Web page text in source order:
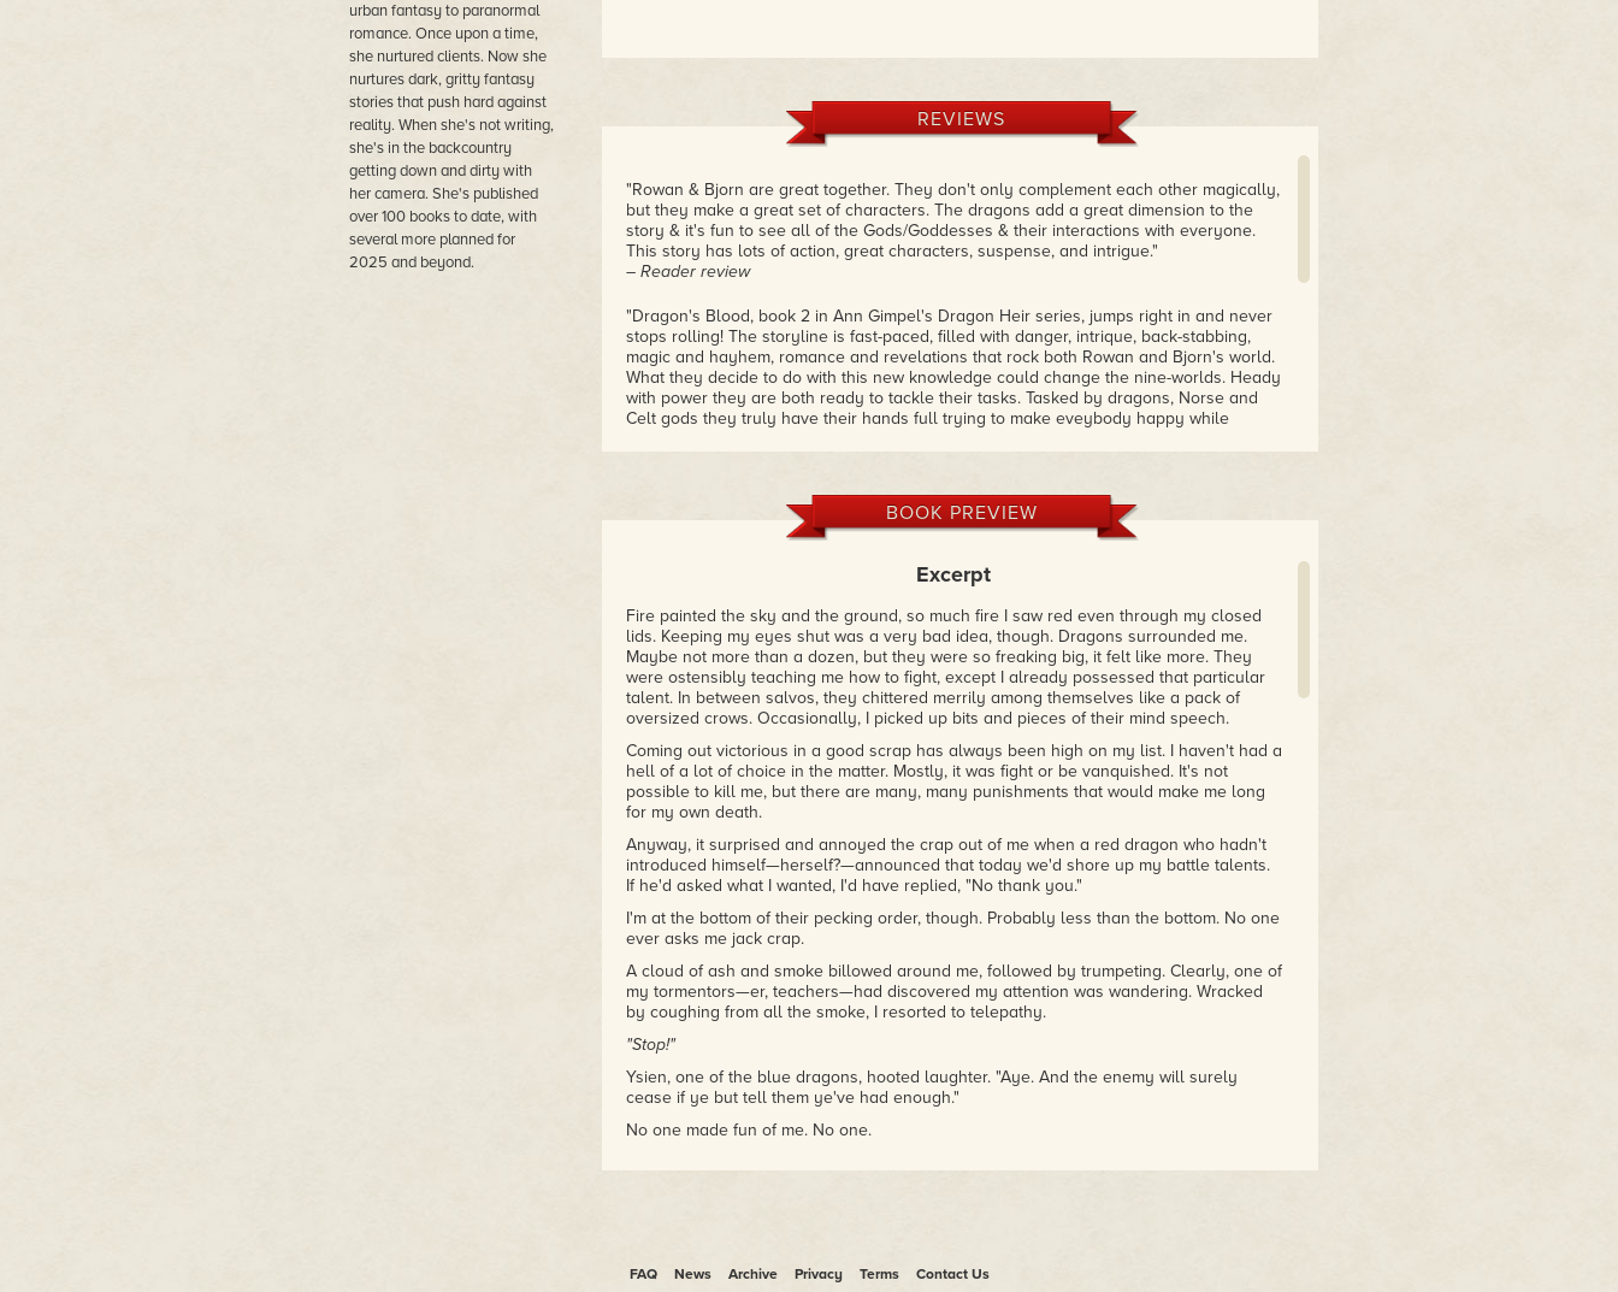
urban fantasy to paranormal
romance. Once upon a time,
she nurtured clients. Now she
nurtures dark, gritty fantasy
stories that push hard against
reality. When she's not writing,
she's in the backcountry
getting down and dirty with
her camera. She's published
over 100 books to date, with
several more planned for
2025 and beyond.
REVIEWS
"Rowan & Bjorn are great together. They don't only complement each other magically,
but they make a great set of characters. The dragons add a great dimension to the
story & it's fun to see all of the Gods/Goddesses & their interactions with everyone.
This story has lots of action, great characters, suspense, and intrigue."
– Reader review
"Dragon's Blood, book 2 in Ann Gimpel's Dragon Heir series, jumps right in and never
stops rolling! The storyline is fast-paced, filled with danger, intrique, back-stabbing,
magic and hayhem, romance and revelations that rock both Rowan and Bjorn's world.
What they decide to do with this new knowledge could change the nine-worlds. Heady
with power they are both ready to tackle their tasks. Tasked by dragons, Norse and
Celt gods they truly have their hands full trying to make eveybody happy while
"This one takes this series to a new level. The surprising revelations & shocking twist
just sweeten the pot in what is one of the most detailed and intense fantasy series
that I have ever read. I am also super glad that Rowan finally made a decision, so
much so that I am actually okay with how the author decided to end this book, it builds
up my anticipation for the next one. I had several jaw-dropping moments and enjoyed
the learning along with the characters moments. Adventurous plot continues to be
very inviting to the imagination and sucked me right into their world full of dragons
plus..."
– Reader review
BOOK PREVIEW
Excerpt
Fire painted the sky and the ground, so much fire I saw red even through my closed
lids. Keeping my eyes shut was a very bad idea, though. Dragons surrounded me.
Maybe not more than a dozen, but they were so freaking big, it felt like more. They
were ostensibly teaching me how to fight, except I already possessed that particular
talent. In between salvos, they chittered merrily among themselves like a pack of
oversized crows. Occasionally, I picked up bits and pieces of their mind speech.
Coming out victorious in a good scrap has always been high on my list. I haven't had a
hell of a lot of choice in the matter. Mostly, it was fight or be vanquished. It's not
possible to kill me, but there are many, many punishments that would make me long
for my own death.
Anyway, it surprised and annoyed the crap out of me when a red dragon who hadn't
introduced himself—herself?—announced that today we'd shore up my battle talents.
If he'd asked what I wanted, I'd have replied, "No thank you."
I'm at the bottom of their pecking order, though. Probably less than the bottom. No one
ever asks me jack crap.
A cloud of ash and smoke billowed around me, followed by trumpeting. Clearly, one of
my tormentors—er, teachers—had discovered my attention was wandering. Wracked
by coughing from all the smoke, I resorted to telepathy.
"Stop!"
Ysien, one of the blue dragons, hooted laughter. "Aye. And the enemy will surely
cease if ye but tell them ye've had enough."
No one made fun of me. No one.
Blech. Dragons.
FAQ News Archive Privacy Terms Contact Us